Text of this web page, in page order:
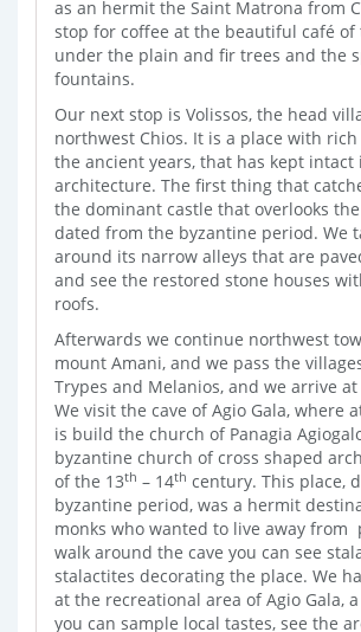
as an hermit the Saint Matrona from
stop for coffee at the beautiful café of
under the plain and fir trees and the
fountains.
Our next stop is Volissos, the head
northwest Chios. It is a place with
the ancient years, that has kept
architecture. The first thing that
the dominant castle that overlooks
dated from the byzantine period. We
around its narrow alleys that are
and see the restored stone houses
roofs.
Afterwards we continue northwest
mount Amani, and we pass the
Trypes and Melanios, and we arrive at
We visit the cave of Agio Gala, where
is build the church of Panagia
byzantine church of cross shaped
of the 13th – 14th century. This place,
byzantine period, was a hermit
monks who wanted to live away from
walk around the cave you can see
stalactites decorating the place. We
at the recreational area of Agio Gala,
you can sample local tastes, see the